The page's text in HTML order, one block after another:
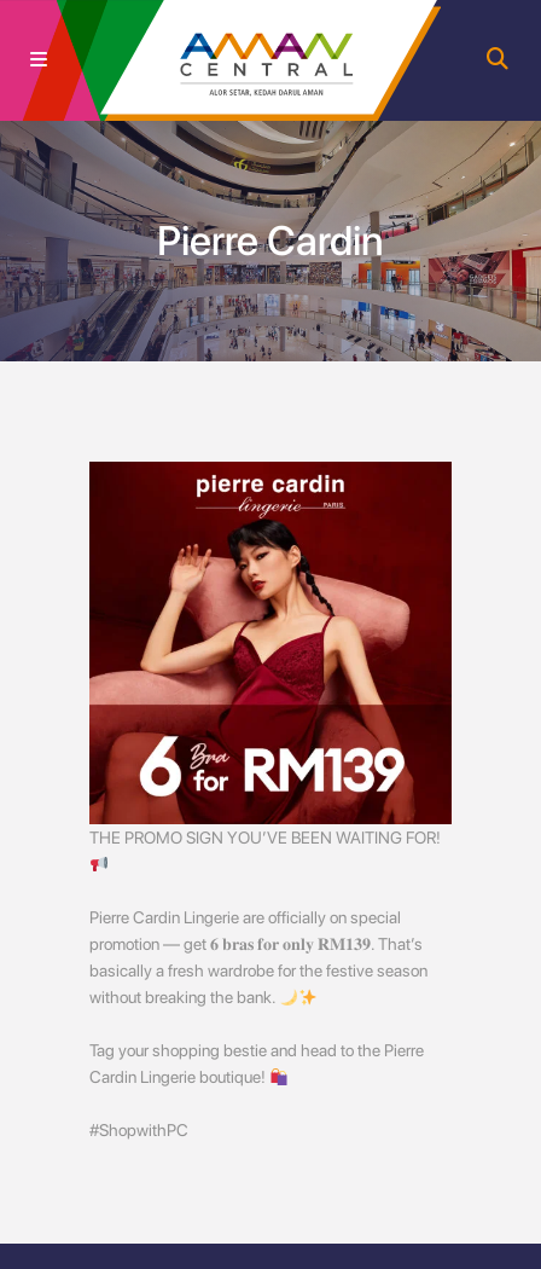
Pierre Cardin
THE PROMO SIGN YOU’VE BEEN WAITING FOR!
Pierre Cardin Lingerie are officially on special
promotion — get 𝟔 𝐛𝐫𝐚𝐬 𝐟𝐨𝐫 𝐨𝐧𝐥𝐲 𝐑𝐌𝟏𝟑𝟗. That’s
basically a fresh wardrobe for the festive season
without breaking the bank.
Tag your shopping bestie and head to the Pierre
Cardin Lingerie boutique!
#ShopwithPC